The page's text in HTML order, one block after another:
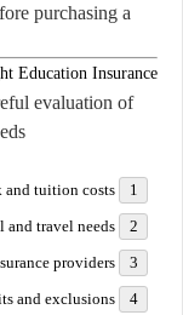
purchasing a
Education Insurance
evaluation of